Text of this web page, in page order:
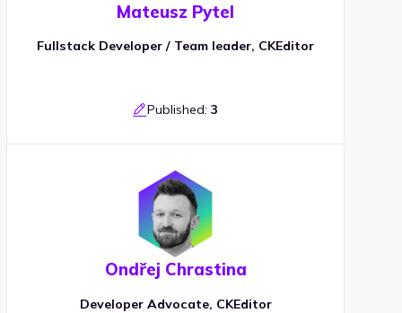
Mateusz Pytel
Fullstack Developer / Team leader, CKEditor
Published: 3
Ondřej Chrastina
Developer Advocate, CKEditor